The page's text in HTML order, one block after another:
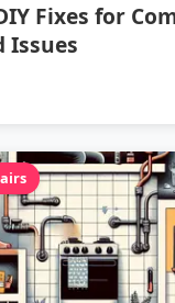
Fixes for
Issues